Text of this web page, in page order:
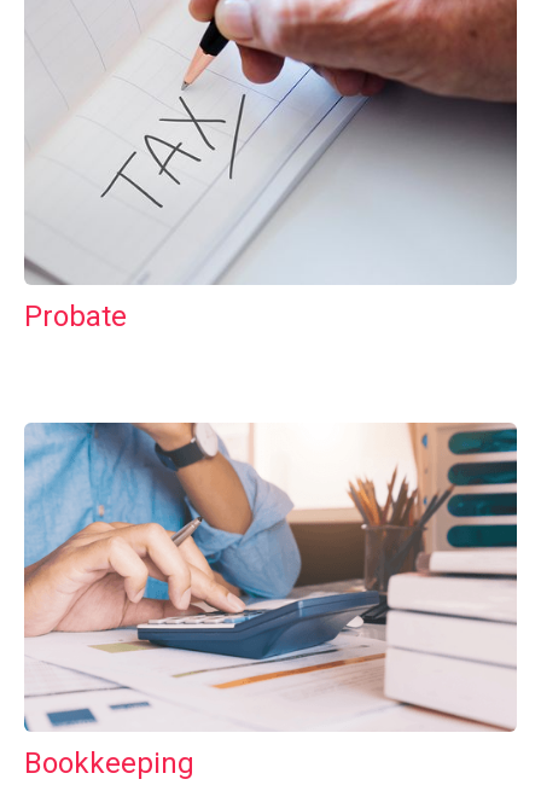
Probate
Bookkeeping